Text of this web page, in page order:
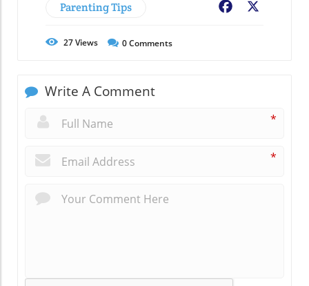
Parenting Tips Facebook
27Views 0Comments
Write A Comment
*
*